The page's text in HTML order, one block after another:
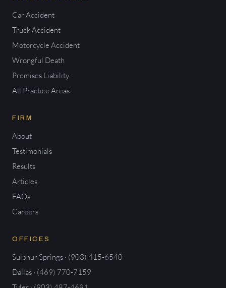
Car Accident
Truck Accident
Motorcycle Accident
Wrongful Death
Premises Liability
All Practice Areas
FIRM
About
Testimonials
Results
Articles
FAQs
Careers
OFFICES
Sulphur Springs · (903) 415-6540
Dallas · (469) 770-7159